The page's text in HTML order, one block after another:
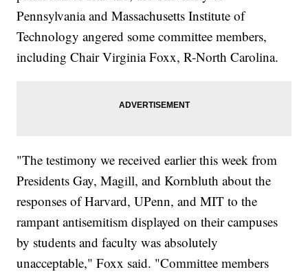
Pennsylvania and Massachusetts Institute of
Technology angered some committee members,
including Chair Virginia Foxx, R-North Carolina.
"The testimony we received earlier this week from
Presidents Gay, Magill, and Kornbluth about the
responses of Harvard, UPenn, and MIT to the
rampant antisemitism displayed on their campuses
by students and faculty was absolutely
unacceptable," Foxx said. "Committee members